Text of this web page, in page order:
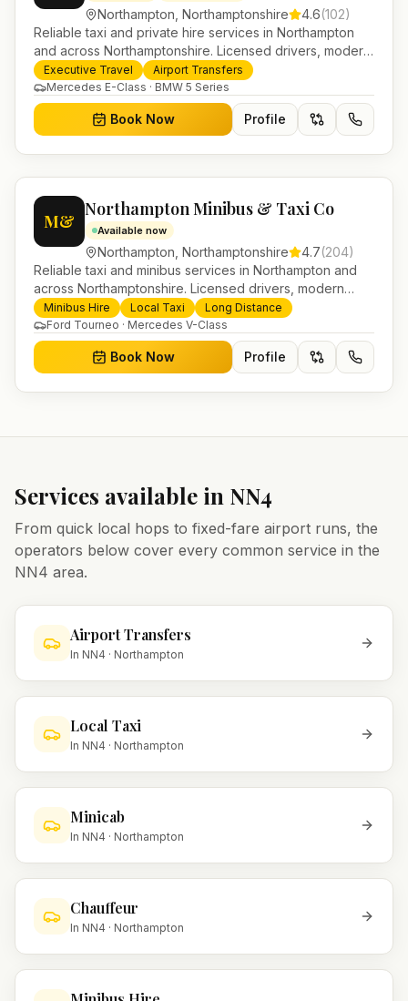
Northampton Northamptonshire 4.6(102)
Reliable taxi and private hire services in Northampton
and across Northamptonshire. Licensed drivers, modern
fleet and 24/7 booking for airport transfers and local
journeys.
Executive Travel
Airport Transfers
Mercedes E-Class · BMW 5 Series
Book Now Profile
M&
Northampton Minibus & Taxi Co
Available now
Northampton Northamptonshire 4.7(204)
Reliable taxi and minibus services in Northampton and
across Northamptonshire. Licensed drivers, modern
fleet and 24/7 booking for airport transfers and local
journeys.
Minibus Hire Local Taxi
Long Distance
Ford Tourneo · Mercedes V-Class
Book Now Profile
Services available in NN4
From quick local hops to fixed-fare airport runs, the
operators below cover every common service in the
NN4 area.
Airport Transfers
In NN4 · Northampton
Local Taxi
In NN4 · Northampton
Minicab
In NN4 · Northampton
Chauffeur
In NN4 · Northampton